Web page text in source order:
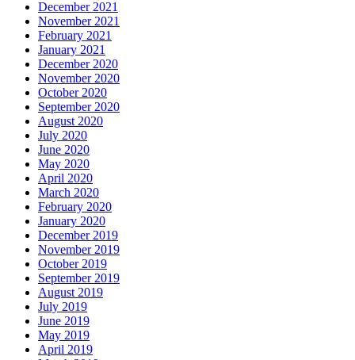
December 2021
November 2021
February 2021
January 2021
December 2020
November 2020
October 2020
September 2020
August 2020
July 2020
June 2020
May 2020
April 2020
March 2020
February 2020
January 2020
December 2019
November 2019
October 2019
September 2019
August 2019
July 2019
June 2019
May 2019
April 2019